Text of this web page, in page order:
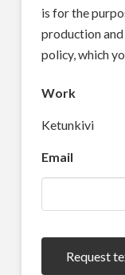
is for the
production
policy, which
Work
Ketunkivi
Email
Request